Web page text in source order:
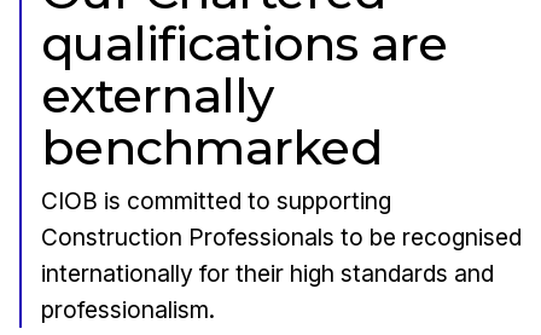
qualifications are
externally
benchmarked
CIOB is committed to supporting
Construction Professionals to be recognised
internationally for their high standards and
professionalism.